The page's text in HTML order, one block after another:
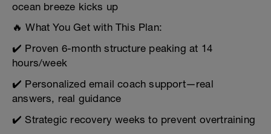
ocean breeze kicks up
🔥 What You Get with This Plan:
✔️ Proven 6-month structure peaking at 14
hours/week
✔️ Personalized email coach support—real
answers, real guidance
✔️ Strategic recovery weeks to prevent overtraining